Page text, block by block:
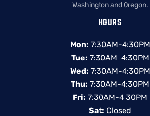
Washington and Oregon.
HOURS
Mon: 7:30AM-4:30PM
Tue: 7:30AM-4:30PM
Wed: 7:30AM-4:30PM
Thu: 7:30AM-4:30PM
Fri: 7:30AM-4:30PM
Sat: Closed